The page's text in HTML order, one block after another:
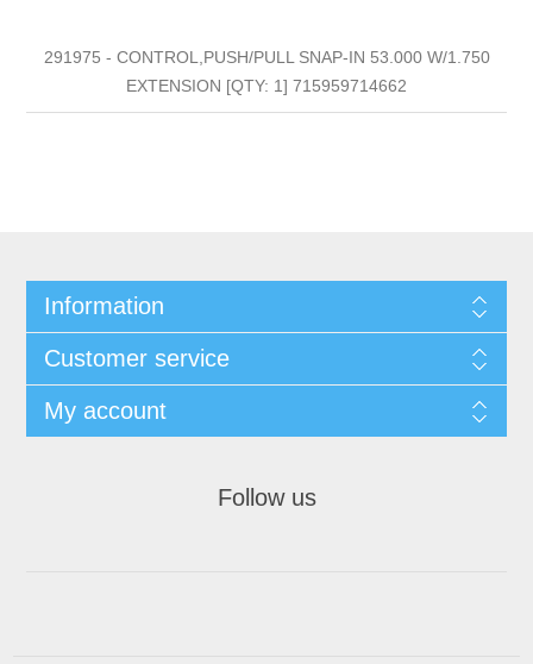
291975 - CONTROL,PUSH/PULL SNAP-IN 53.000 W/1.750
EXTENSION [QTY: 1] 715959714662
Information
Customer service
My account
Follow us